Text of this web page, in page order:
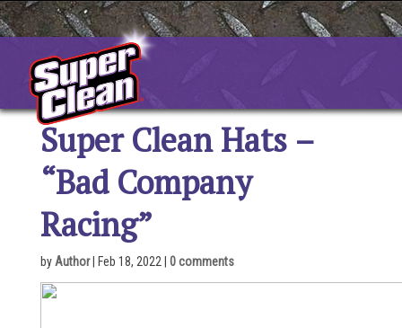
Skip
to
content
Super Clean Hats –
“Bad Company
Racing”
by Author| Feb 18, 2022 0 comments